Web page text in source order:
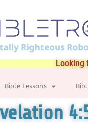
Looking
Bible Lessons